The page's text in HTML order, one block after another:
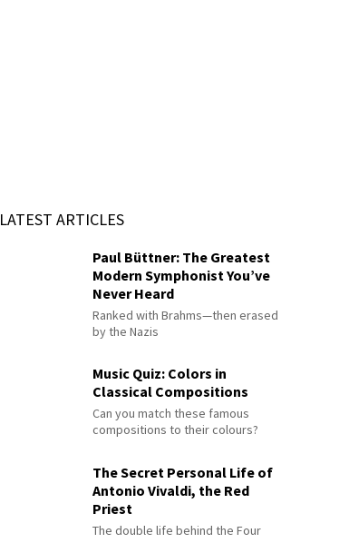
LATEST ARTICLES
Paul Büttner: The Greatest
Modern Symphonist You’ve
Never Heard
Ranked with Brahms—then erased
by the Nazis
Music Quiz: Colors in
Classical Compositions
Can you match these famous
compositions to their colours?
The Secret Personal Life of
Antonio Vivaldi, the Red
Priest
The double life behind the Four